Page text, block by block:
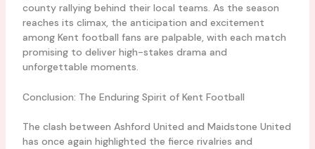
county rallying behind their local teams. As the season
reaches its climax, the anticipation and excitement
among Kent football fans are palpable, with each match
promising to deliver high-stakes drama and
unforgettable moments.
Conclusion: The Enduring Spirit of Kent Football
The clash between Ashford United and Maidstone United
has once again highlighted the fierce rivalries and